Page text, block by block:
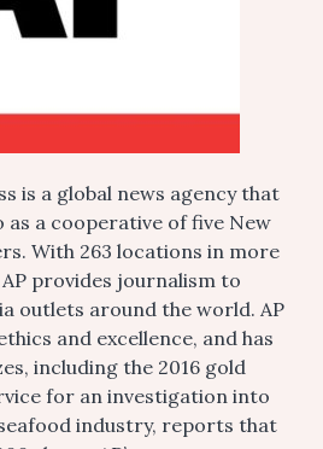
is a global news agency that
as a cooperative of five New
With 263 locations in more
provides journalism to
outlets around the world. AP
and excellence, and has
including the 2016 gold
for an investigation into
industry, reports that